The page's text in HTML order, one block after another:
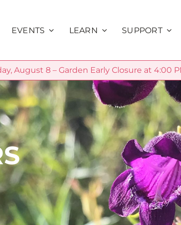
EVENTS
Calendar
Sunset Concerts
Presents
Private Rentals
LEARN
Education
Public Programs
School Programs
Community
Science
Garden Explorer
Plant Database
SUPPORT
Volunteer
Donate
Sage
Season
August 8 – Garden Early Closure at 4:00